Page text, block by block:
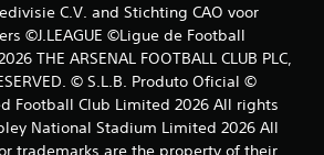
C.V. and Stichting CAO voor
©J.LEAGUE ©Ligue de Football
THE ARSENAL FOOTBALL CLUB PLC,
© S.L.B. Produto Oficial ©
Football Club Limited 2026 All rights
National Stadium Limited 2026 All
trademarks are the property of their